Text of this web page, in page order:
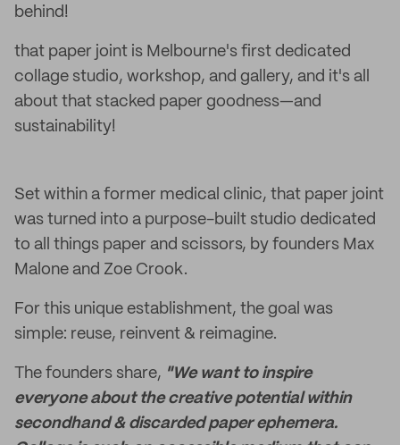
behind!
that paper joint is Melbourne's first dedicated
collage studio, workshop, and gallery, and it's all
about that stacked paper goodness—and
sustainability!
Set within a former medical clinic, that paper joint
was turned into a purpose-built studio dedicated
to all things paper and scissors, by founders Max
Malone and Zoe Crook.
For this unique establishment, the goal was
simple: reuse, reinvent & reimagine.
The founders share, "We want to inspire
everyone about the creative potential within
secondhand & discarded paper ephemera.